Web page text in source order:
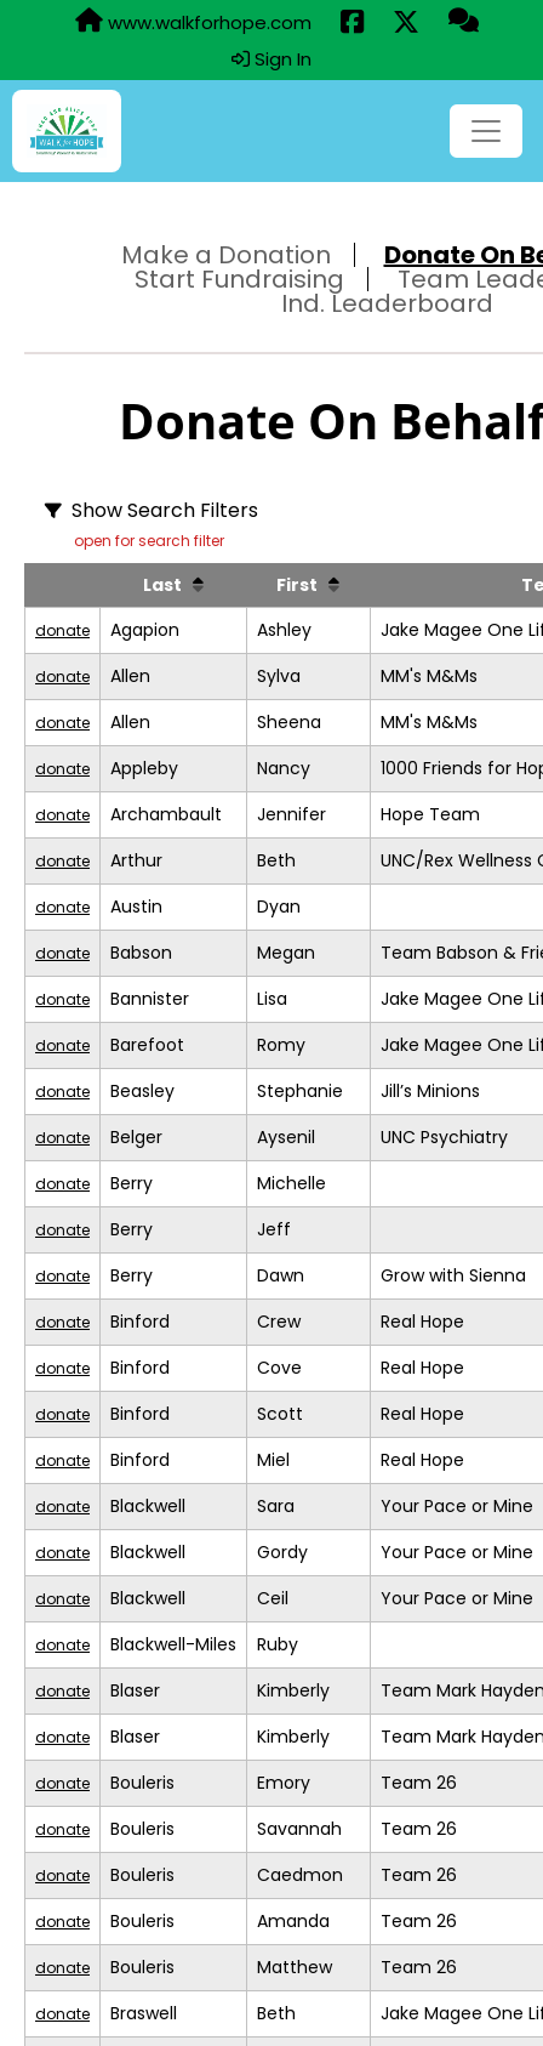
www.walkforhope.com
Sign In
Make a Donation Donate On
Start Fundraising Team
Ind. Leaderboard
Donate On
Show Search Filters
open for search filter
Last First
donate Agapion Ashley Jake Magee One
donate Allen Sylva MM's M&Ms
donate Allen Sheena MM's M&Ms
donate Appleby Nancy 1000 Friends for
donate Archambault Jennifer Hope Team
donate Arthur Beth UNC/Rex Wellness
donate Austin Dyan
donate Babson Megan Team Babson &
donate Bannister Lisa Jake Magee One
donate Barefoot Romy Jake Magee One
donate Beasley Stephanie Jill’s Minions
donate Belger Aysenil UNC Psychiatry
donate Berry Michelle
donate Berry Jeff
donate Berry Dawn Grow with Sienna
donate Binford Crew Real Hope
donate Binford Cove Real Hope
donate Binford Scott Real Hope
donate Binford Miel Real Hope
donate Blackwell Sara Your Pace or Mine
donate Blackwell Gordy Your Pace or Mine
donate Blackwell Ceil Your Pace or Mine
donate Blackwell-Miles Ruby
donate Blaser Kimberly Team Mark
donate Blaser Kimberly Team Mark
donate Bouleris Emory Team 26
donate Bouleris Savannah Team 26
donate Bouleris Caedmon Team 26
donate Bouleris Amanda Team 26
donate Bouleris Matthew Team 26
donate Braswell Beth Jake Magee One